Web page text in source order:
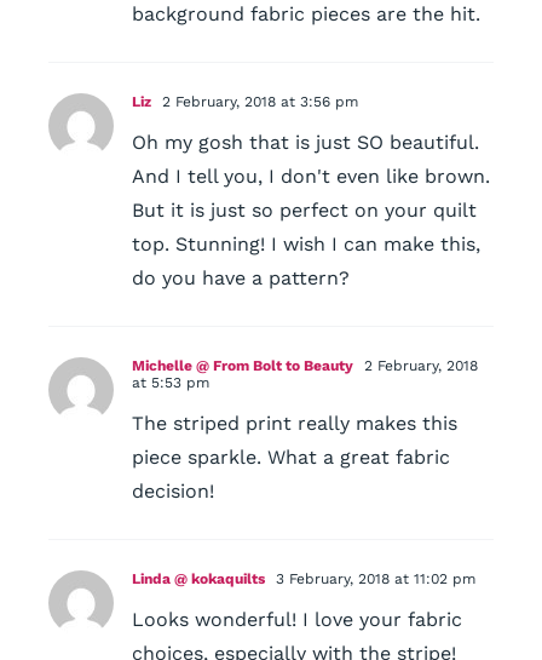
background fabric pieces are the hit.
Liz 2 February, 2018 at 3:56 pm
Oh my gosh that is just SO beautiful.
And I tell you, I don't even like brown.
But it is just so perfect on your quilt
top. Stunning! I wish I can make this,
do you have a pattern?
Michelle @ From Bolt to Beauty
2 February, 2018
at 5:53 pm
The striped print really makes this
piece sparkle. What a great fabric
decision!
Linda @ kokaquilts 3 February, 2018 at 11:02 pm
Looks wonderful! I love your fabric
choices, especially with the stripe!